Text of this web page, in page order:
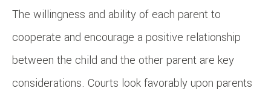
The willingness and ability of each parent to
cooperate and encourage a positive relationship
between the child and the other parent are key
considerations. Courts look favorably upon parents